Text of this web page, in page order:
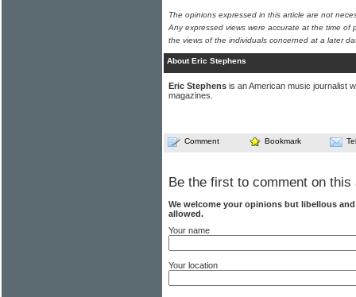
The opinions expressed in this article are not
Any expressed views were accurate at the time of
the views of the individuals concerned at a later
About Eric Stephens
Eric Stephens is an American music journalist
magazines.
Comment Bookmark
Be the first to comment on this
We welcome your opinions but libellous
allowed.
Your name
Your location